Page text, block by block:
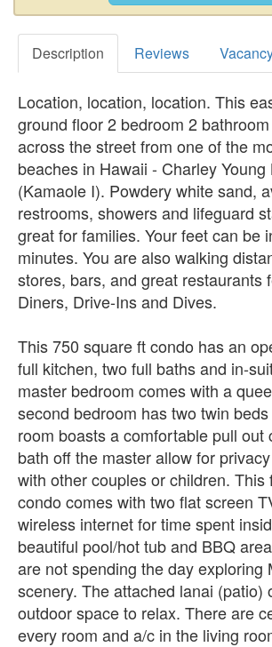
Description Reviews
Location, location, location. This
ground floor 2 bedroom 2
across the street from one of the
beaches in Hawaii - Charley Young
(Kamaole I). Powdery white sand,
restrooms, showers and lifeguard
great for families. Your feet can be
minutes. You are also walking
stores, bars, and great restaurants
Diners, Drive-Ins and Dives.
This 750 square ft condo has an
full kitchen, two full baths and in-
master bedroom comes with a
second bedroom has two twin
room boasts a comfortable pull out
bath off the master allow for
with other couples or children. This
condo comes with two flat screen
wireless internet for time spent
beautiful pool/hot tub and BBQ
are not spending the day exploring
scenery. The attached lanai (patio)
outdoor space to relax. There are
every room and a/c in the living